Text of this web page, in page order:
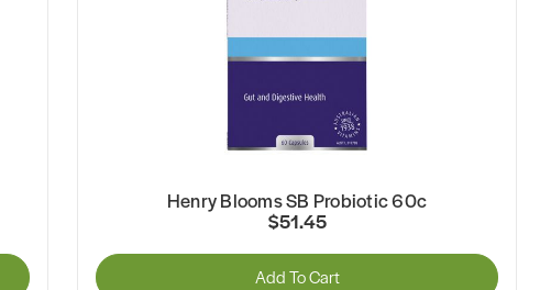
Henry Blooms SB Probiotic 60c
$51.45
Add To Cart